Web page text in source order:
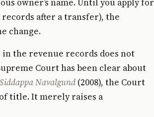
after a transfer), the
change.
in the revenue records does not
Court has been clear about
Navalgund (2008), the Court
title. It merely raises a